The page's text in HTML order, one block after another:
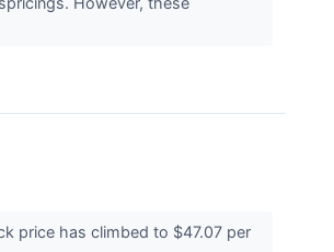
price has climbed to $47.07 per